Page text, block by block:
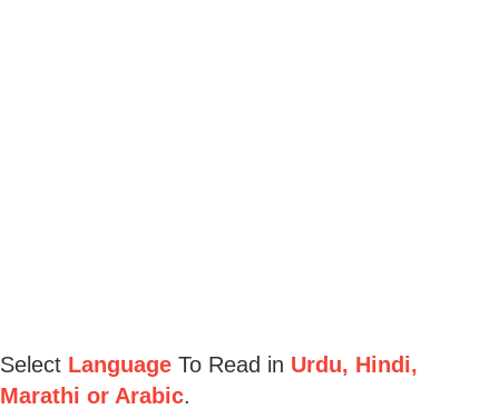
Select Language To Read in Urdu, Hindi,
Marathi or Arabic.